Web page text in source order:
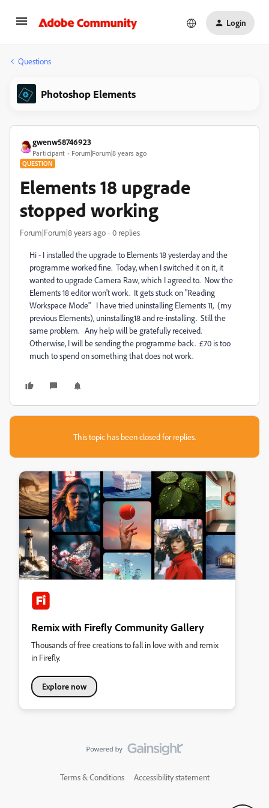
Login
Questions
Photoshop Elements
gwenw58746923
Participant Forum|Forum|8 years ago
QUESTION
Elements 18 upgrade
stopped working
Forum|Forum|8 years ago 0 replies
Hi - I installed the upgrade to Elements 18 yesterday and the
programme worked fine. Today, when I switched it on it, it
wanted to upgrade Camera Raw, which I agreed to. Now the
Elements 18 editor won't work. It gets stuck on "Reading
Workspace Mode" I have tried uninstalling Elements 11, (my
previous Elements), uninstalling18 and re-installing. Still the
same problem. Any help will be gratefully received.
Otherwise, I will be sending the programme back. £70 is too
much to spend on something that does not work.
This topic has been closed for replies.
Remix with Firefly Community Gallery
Thousands of free creations to fall in love with and remix
in Firefly.
Explore now
Terms & Conditions Accessibility statement